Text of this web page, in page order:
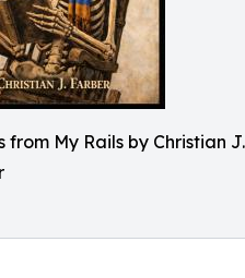
from My Rails by Christian J.